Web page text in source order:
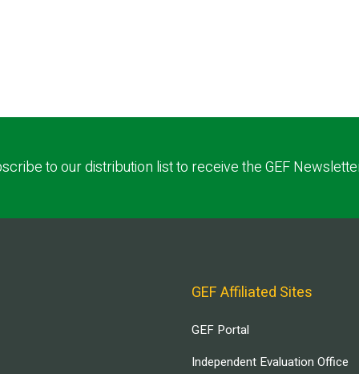
to our distribution list to receive the GEF
GEF Affiliated Sites
GEF Portal
Independent Evaluation Office